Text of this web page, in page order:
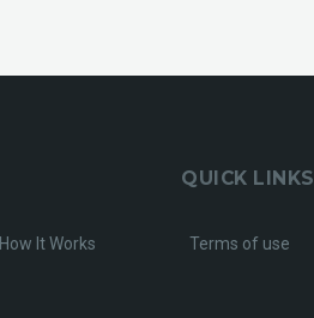
QUICK LINKS
How It Works Terms of use